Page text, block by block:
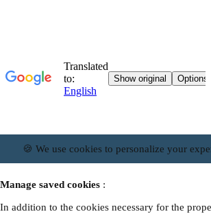
🍪 We use cookies to personalize your
Manage saved cookies :
In addition to the cookies necessary for the